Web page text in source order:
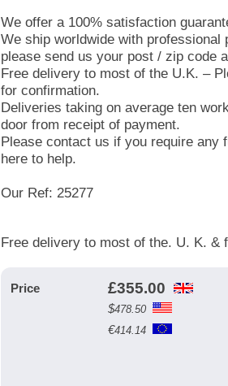
We offer a 100% satisfaction
We ship worldwide with
please send us your post / zip code
Free delivery to most of the U.K. –
for confirmation.
Deliveries taking on average ten
door from receipt of payment.
Please contact us if you require any
here to help.
Our Ref: 25277
Free delivery to most of the. U. K. &
Price £355.00
$478.50
€414.14